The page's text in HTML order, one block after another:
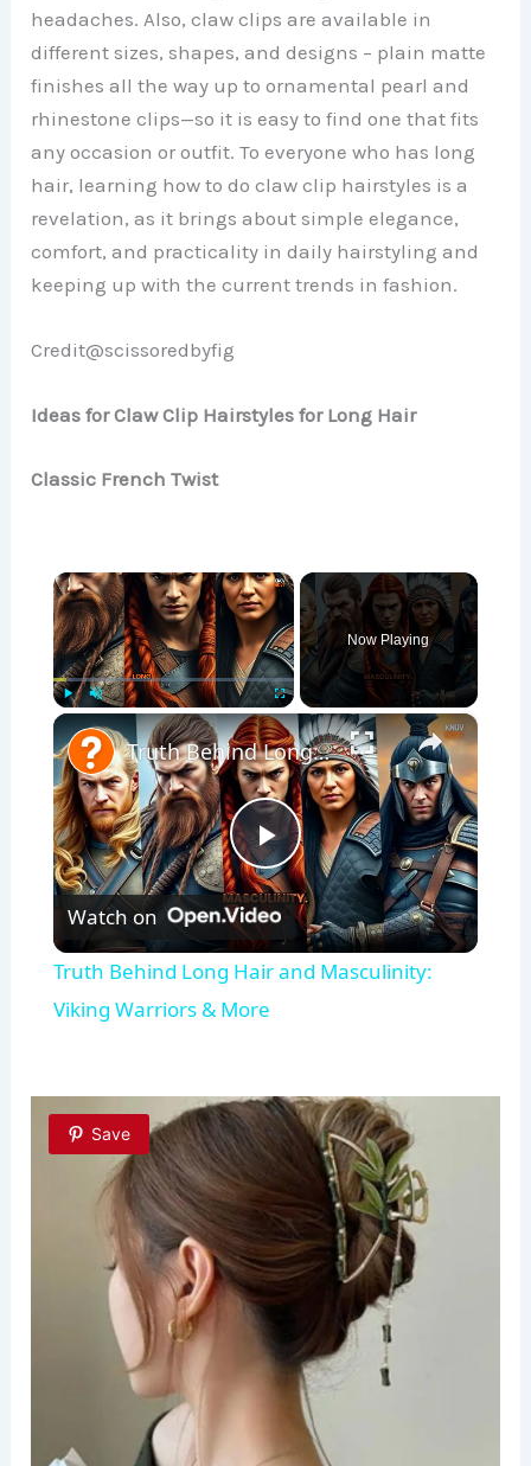
headaches. Also, claw clips are available in
different sizes, shapes, and designs – plain matte
finishes all the way up to ornamental pearl and
rhinestone clips—so it is easy to find one that fits
any occasion or outfit. To everyone who has long
hair, learning how to do claw clip hairstyles is a
revelation, as it brings about simple elegance,
comfort, and practicality in daily hairstyling and
keeping up with the current trends in fashion.
Credit@scissoredbyfig
Ideas for Claw Clip Hairstyles for Long Hair
Classic French Twist
×
Fullscreen
Now Playing
×
P
l
a
V
i
d
e
o
Truth Behind Long Hair and Masculinity: Viking Warriors & More
Watch on
Truth Behind Long Hair and Masculinity:
Viking Warriors & More
Save